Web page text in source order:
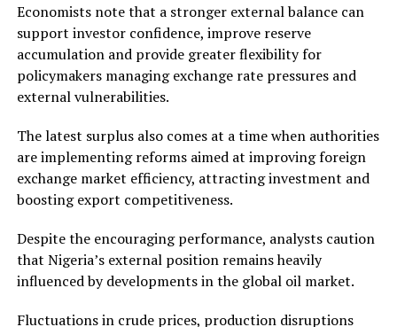
Economists note that a stronger external balance can
support investor confidence, improve reserve
accumulation and provide greater flexibility for
policymakers managing exchange rate pressures and
external vulnerabilities.
The latest surplus also comes at a time when authorities
are implementing reforms aimed at improving foreign
exchange market efficiency, attracting investment and
boosting export competitiveness.
Despite the encouraging performance, analysts caution
that Nigeria’s external position remains heavily
influenced by developments in the global oil market.
Fluctuations in crude prices, production disruptions